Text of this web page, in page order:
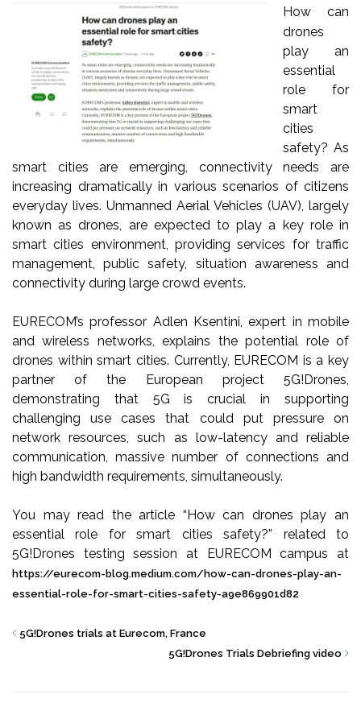
How can
drones
play an
essential
role for
smart
cities
safety? As
smart cities are emerging, connectivity needs are
increasing dramatically in various scenarios of citizens
everyday lives. Unmanned Aerial Vehicles (UAV), largely
known as drones, are expected to play a key role in
smart cities environment, providing services for traffic
management, public safety, situation awareness and
connectivity during large crowd events.
EURECOM’s professor Adlen Ksentini, expert in mobile
and wireless networks, explains the potential role of
drones within smart cities. Currently, EURECOM is a key
partner of the European project 5G!Drones,
demonstrating that 5G is crucial in supporting
challenging use cases that could put pressure on
network resources, such as low-latency and reliable
communication, massive number of connections and
high bandwidth requirements, simultaneously.
You may read the article “How can drones play an
essential role for smart cities safety?” related to
5G!Drones testing session at EURECOM campus at
https://eurecom-blog.medium.com/how-can-drones-play-an-
essential-role-for-smart-cities-safety-a9e869901d82
5G!Drones trials at Eurecom, France
5G!Drones Trials Debriefing video